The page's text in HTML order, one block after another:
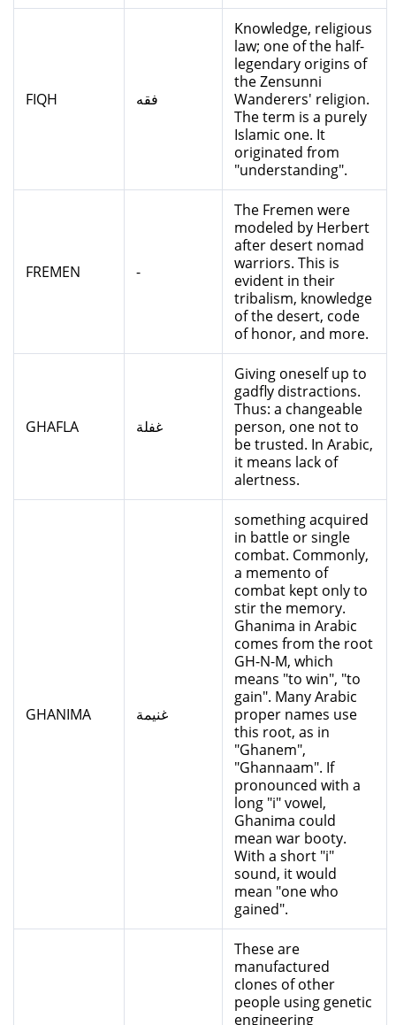
FIQH فقه
Knowledge, religious
law; one of the half-
legendary origins of
the Zensunni
Wanderers' religion.
The term is a purely
Islamic one. It
originated from
"understanding".
FREMEN -
The Fremen were
modeled by Herbert
after desert nomad
warriors. This is
evident in their
tribalism, knowledge
of the desert, code
of honor, and more.
GHAFLA غفلة
Giving oneself up to
gadfly distractions.
Thus: a changeable
person, one not to
be trusted. In Arabic,
it means lack of
alertness.
GHANIMA غنيمة
something acquired
in battle or single
combat. Commonly,
a memento of
combat kept only to
stir the memory.
Ghanima in Arabic
comes from the root
GH-N-M, which
means "to win", "to
gain". Many Arabic
proper names use
this root, as in
"Ghanem",
"Ghannaam". If
pronounced with a
long "i" vowel,
Ghanima could
mean war booty.
With a short "i"
sound, it would
mean "one who
gained".
These are
manufactured
clones of other
people using genetic
engineering